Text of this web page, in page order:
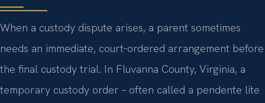
When a custody dispute arises, a parent sometimes
needs an immediate, court‑ordered arrangement before
the final custody trial. In Fluvanna County, Virginia, a
temporary custody order – often called a pendente lite